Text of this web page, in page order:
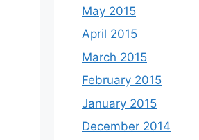
May 2015
April 2015
March 2015
February 2015
January 2015
December 2014